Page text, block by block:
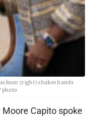
(right) shakes hands
photo
Moore Capito spoke